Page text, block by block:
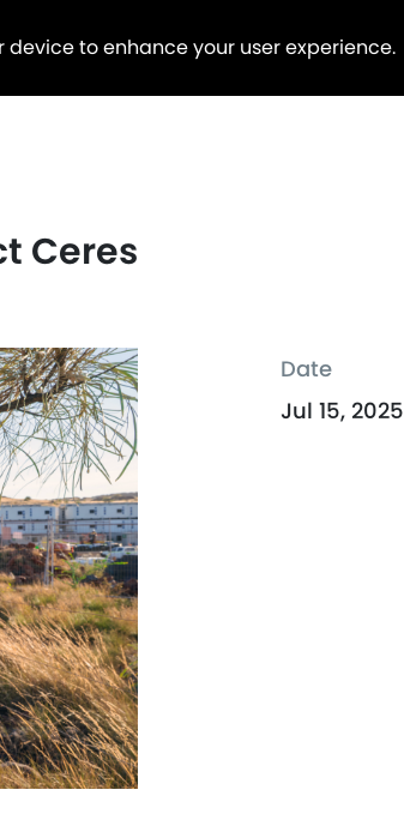
to enhance your user experience.
Ceres
Date
Jul 15, 2025